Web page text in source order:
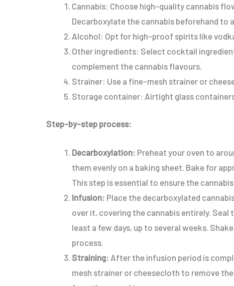
Cannabis: Choose high-quality cannabis
Decarboxylate the cannabis beforehand to
Alcohol: Opt for high-proof spirits like
Other ingredients: Select cocktail
complement the cannabis flavours.
Strainer: Use a fine-mesh strainer or
Storage container: Airtight glass
Step-by-step process:
Decarboxylation: Preheat your oven to
them evenly on a baking sheet. Bake for
This step is essential to ensure the
Infusion: Place the decarboxylated
over it, covering the cannabis entirely.
least a few days, up to several weeks.
process.
Straining: After the infusion period is
mesh strainer or cheesecloth to remove